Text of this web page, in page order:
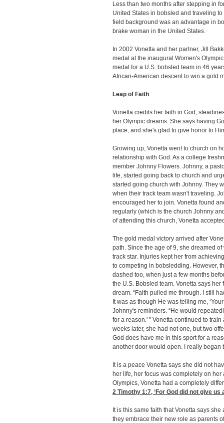
Less than two months after stepping in
United States in bobsled and traveling
field background was an advantage in
brake woman in the United States.
In 2002 Vonetta and her partner, Jill
medal at the inaugural Women's
medal for a U.S. bobsled team in 46
African-American descent to win a gold
Leap of Faith
Vonetta credits her faith in God,
her Olympic dreams. She says having
place, and she's glad to give honor to
Growing up, Vonetta went to church on
relationship with God. As a college
member Johnny Flowers. Johnny, a
life, started going back to church and
started going church with Johnny. They
when their track team wasn't traveling.
encouraged her to join. Vonetta found
regularly (which is the church Johnny
of attending this church, Vonetta
The gold medal victory arrived after
path. Since the age of 9, she dreamed
track star. Injuries kept her from
to competing in bobsledding. However,
dashed too, when just a few months
the U.S. Bobsled team. Vonetta says
dream. “Faith pulled me through. I still
It was as though He was telling me,
Johnny's reminders. “He would
for a reason.' ” Vonetta continued to
weeks later, she had not one, but two
God does have me in this sport for a
another door would open. I really began
It is a peace Vonetta says she did not
her life, her focus was completely on
Olympics, Vonetta had a completely
2 Timothy 1:7, ‘For God did not give
It is this same faith that Vonetta says
they embrace their new role as parents